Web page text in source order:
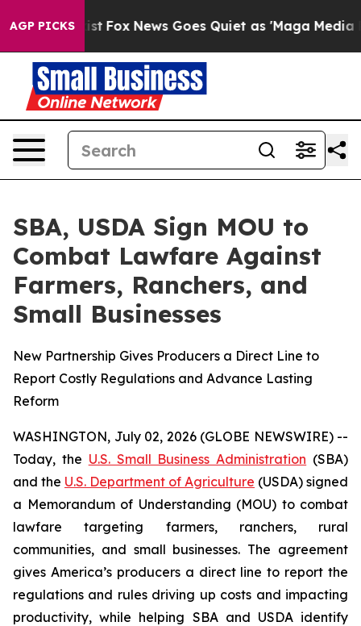
AGP PICKS
Exist Fox News Goes Quiet as 'Maga Media
SBA, USDA Sign MOU to
Combat Lawfare Against
Farmers, Ranchers, and
Small Businesses
New Partnership Gives Producers a Direct Line to
Report Costly Regulations and Advance Lasting
Reform
WASHINGTON, July 02, 2026 (GLOBE NEWSWIRE) --
Today, the U.S. Small Business Administration (SBA)
and the U.S. Department of Agriculture (USDA) signed
a Memorandum of Understanding (MOU) to combat
lawfare targeting farmers, ranchers, rural
communities, and small businesses. The agreement
gives America’s producers a direct line to report the
regulations and rules driving up costs and impacting
productivity, while helping SBA and USDA identify